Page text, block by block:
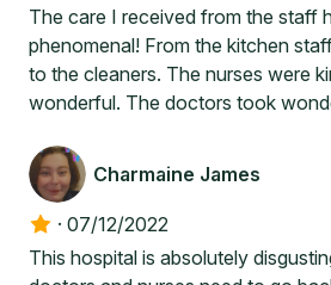
The care I received from the staff
phenomenal! From the kitchen
to the cleaners. The nurses were
wonderful. The doctors took
Charmaine James
· 07/12/2022
This hospital is absolutely